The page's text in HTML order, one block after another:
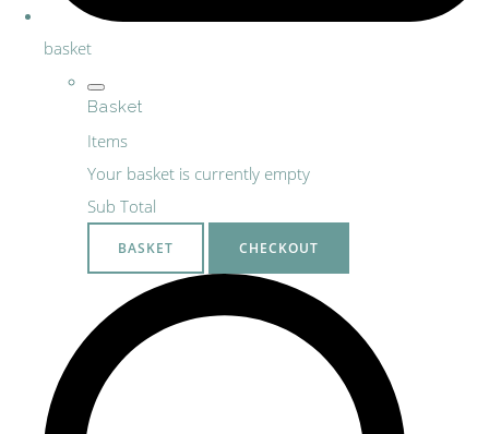
basket
Basket
Items
Your basket is currently empty
Sub Total
BASKET CHECKOUT